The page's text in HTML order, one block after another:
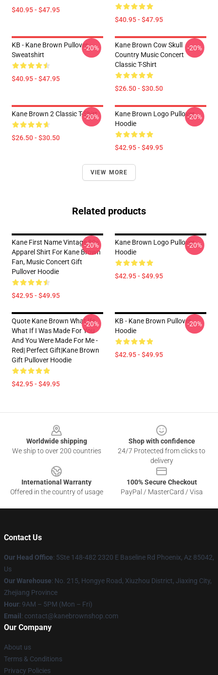
$40.95 - $47.95
$40.95 - $47.95
KB - Kane Brown Pullover
Sweatshirt
$40.95 - $47.95
-20%
Kane Brown Cow Skull
Country Music Concert
Classic T-Shirt
$26.50 - $30.50
-20%
Kane Brown 2 Classic T-Shirt
$26.50 - $30.50
-20%
Kane Brown Logo Pullover
Hoodie
$42.95 - $49.95
-20%
VIEW MORE
Related products
Kane First Name Vintage 80s
Apparel Shirt For Kane Brown
Fan, Music Concert Gift
Pullover Hoodie
$42.95 - $49.95
-20%
Kane Brown Logo Pullover
Hoodie
$42.95 - $49.95
-20%
Quote Kane Brown What Ifs
What If I Was Made For You
And You Were Made For Me -
Red| Perfect Gift|kane Brown
Gift Pullover Hoodie
$42.95 - $49.95
-20%
KB - Kane Brown Pullover
Hoodie
$42.95 - $49.95
-20%
Worldwide shipping
We ship to over 200 countries
Shop with confidence
24/7 Protected from clicks to
delivery
International Warranty
Offered in the country of usage
100% Secure Checkout
PayPal / MasterCard / Visa
Contact Us
Our Head Office: 5Ste 148-482 2320 E Baseline Rd Phoenix, Az 85042,
Us
Our Warehouse: No. 215, Hongye Road, Xiuzhou District, Jiaxing City,
Zhejiang Province
Hour: 9AM – 5PM (Mon – Fri)
Email : contact@kanebrownshop.com
Our Company
About us
Terms & Conditions
Privacy Policies